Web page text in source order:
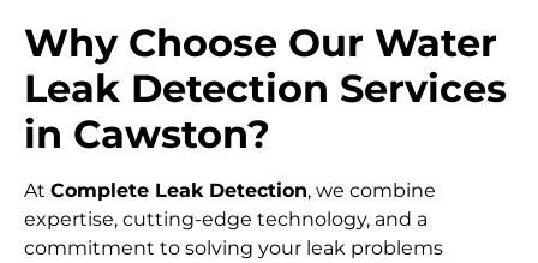
Why Choose Our Water
Leak Detection Services
in Cawston?
At Complete Leak Detection, we combine
expertise, cutting-edge technology, and a
commitment to solving your leak problems